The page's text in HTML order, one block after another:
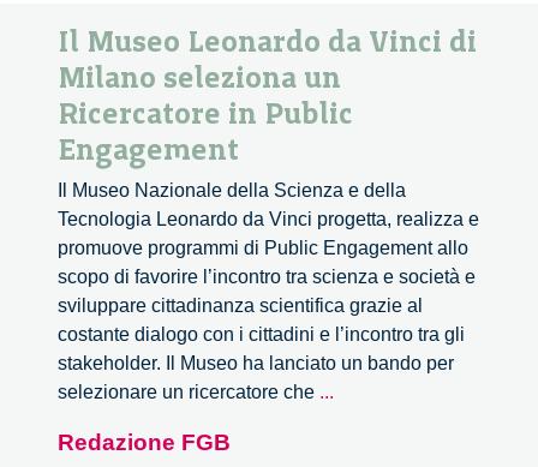
Il Museo Leonardo da Vinci di
Milano seleziona un
Ricercatore in Public
Engagement
Il Museo Nazionale della Scienza e della
Tecnologia Leonardo da Vinci progetta, realizza e
promuove programmi di Public Engagement allo
scopo di favorire l’incontro tra scienza e società e
sviluppare cittadinanza scientifica grazie al
costante dialogo con i cittadini e l’incontro tra gli
stakeholder. Il Museo ha lanciato un bando per
selezionare un ricercatore che ...
Redazione FGB